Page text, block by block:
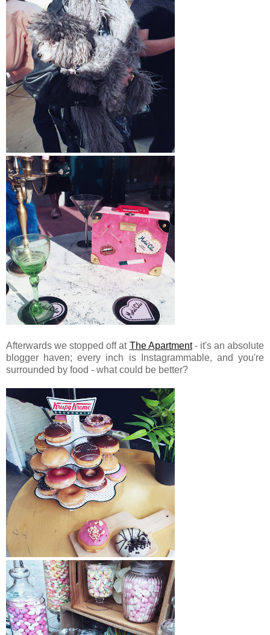
Afterwards we stopped off at The Apartment- it's an absolute
blogger haven; every inch is Instagrammable, and you're
surrounded by food - what could be better?